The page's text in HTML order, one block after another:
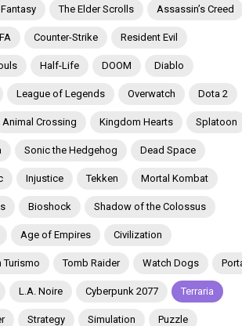
The Elder Scrolls Assassin’s Creed
Counter-Strike Resident Evil
Half-Life DOOM Diablo
League of Legends Overwatch Dota 2
Animal Crossing Kingdom Hearts Splatoon
Sonic the Hedgehog Dead Space
Injustice Tekken Mortal Kombat
Bioshock Shadow of the Colossus
Age of Empires Civilization
Turismo Tomb Raider Watch Dogs
L.A. Noire Cyberpunk 2077 Terraria
Strategy Simulation Puzzle